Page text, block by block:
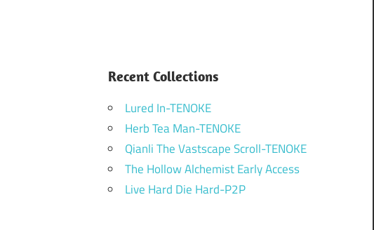
Recent Collections
Lured In-TENOKE
Herb Tea Man-TENOKE
Qianli The Vastscape Scroll-TENOKE
The Hollow Alchemist Early Access
Live Hard Die Hard-P2P